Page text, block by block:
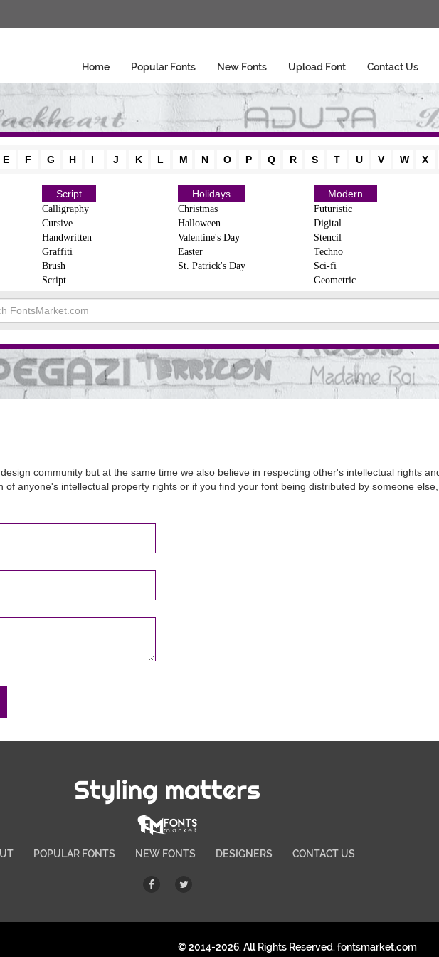
Home Popular Fonts New Fonts Upload Font Contact Us
E F G H I J K L M N O P Q R S T U V W X
Script
Calligraphy
Cursive
Handwritten
Graffiti
Brush
Script
Holidays
Christmas
Halloween
Valentine's Day
Easter
St. Patrick's Day
Modern
Futuristic
Digital
Stencil
Techno
Sci-fi
Geometric
community but at the same time we also believe in respecting other's intellectual rights
anyone's intellectual property rights or if you find your font being distributed by someone
Styling matters
POPULAR FONTS NEW FONTS DESIGNERS CONTACT US
© 2014-2026. All Rights Reserved. fontsmarket.com